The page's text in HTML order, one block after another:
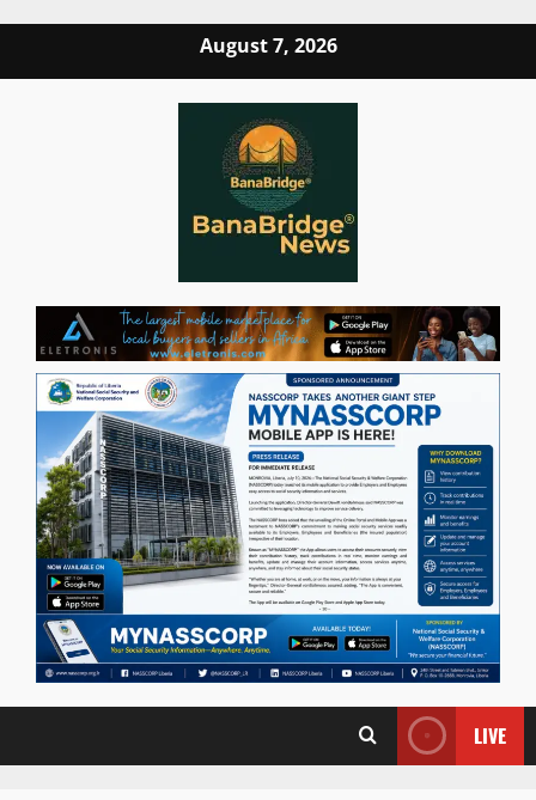
August 7, 2026
LIVE